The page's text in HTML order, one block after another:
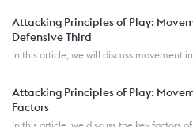
Attacking Principles of Play:
Defensive Third
In this article, we will discuss movement
Attacking Principles of Play:
Factors